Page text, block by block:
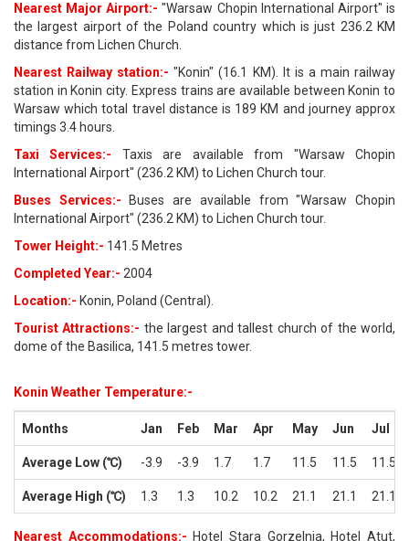
Nearest Major Airport:- "Warsaw Chopin International Airport" is
the largest airport of the Poland country which is just 236.2 KM
distance from Lichen Church.
Nearest Railway station:- "Konin" (16.1 KM). It is a main railway
station in Konin city. Express trains are available between Konin to
Warsaw which total travel distance is 189 KM and journey approx
timings 3.4 hours.
Taxi Services:- Taxis are available from "Warsaw Chopin
International Airport" (236.2 KM) to Lichen Church tour.
Buses Services:- Buses are available from "Warsaw Chopin
International Airport" (236.2 KM) to Lichen Church tour.
Tower Height:- 141.5 Metres
Completed Year:- 2004
Location:- Konin, Poland (Central).
Tourist Attractions:- the largest and tallest church of the world,
dome of the Basilica, 141.5 metres tower.
Konin Weather Temperature:-
Months Jan Feb Mar Apr May Jun Jul
Average Low (℃) -3.9 -3.9 1.7 1.7 11.5 11.5 11.5
Average High (℃) 1.3 1.3 10.2 10.2 21.1 21.1 21.1
Nearest Accommodations:- Hotel Stara Gorzelnia, Hotel Atut,